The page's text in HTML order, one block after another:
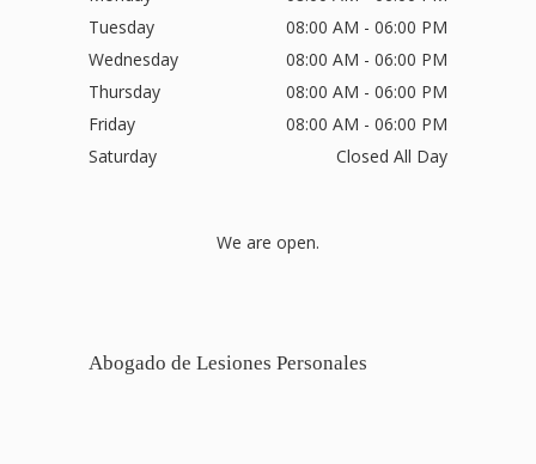
Tuesday
08:00 AM - 06:00 PM
Wednesday
08:00 AM - 06:00 PM
Thursday
08:00 AM - 06:00 PM
Friday
08:00 AM - 06:00 PM
Saturday
Closed All Day
We are open.
Abogado de Lesiones Personales